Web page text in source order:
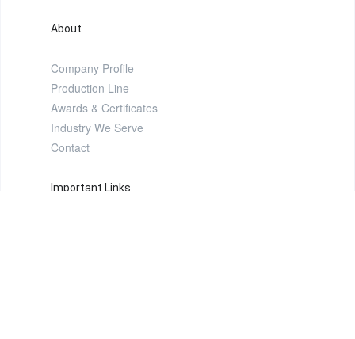
About
Company Profile
Production Line
Awards & Certificates
Industry We Serve
Contact
Important Links